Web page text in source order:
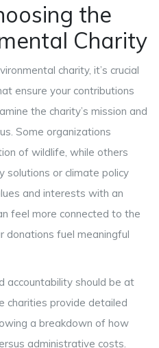
the
Charity
charity, it’s crucial
ensure your contributions
the charity’s mission and
Some organizations
of wildlife, while others
solutions or climate policy
and interests with an
feel more connected to the
donations fuel meaningful
accountability should be at
charities provide detailed
a breakdown of how
administrative costs.